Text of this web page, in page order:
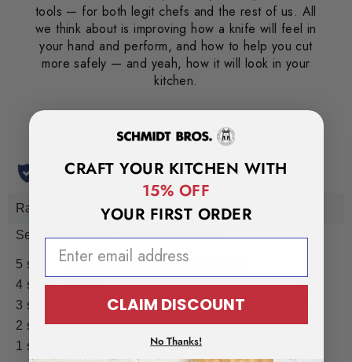
tools — for both legit chefs and the rest of us. All
we think about is improving how a knife will feel in
your hand and perform, and how to help you cut
more safely — and yeah, how it will look in your
kitchen.
CRAFT YOUR KITCHEN WITH
15% OFF
YOUR FIRST ORDER
EMAIL ADDRESS
CLAIM DISCOUNT
No Thanks!